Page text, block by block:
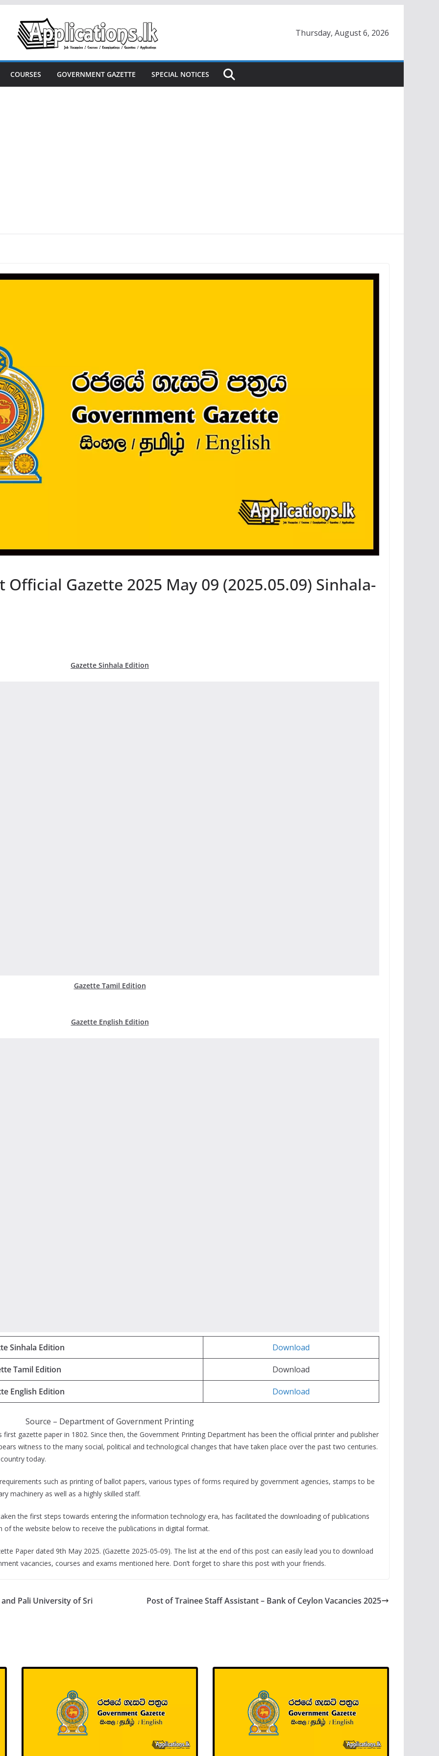
Thursday, August 6, 2026
COURSES GOVERNMENT GAZETTE SPECIAL NOTICES
Gazette 2025 May 09 (2025.05.09) Sinhala-
Gazette Sinhala Edition
Gazette Tamil Edition
Gazette English Edition
Sinhala Edition Download
Tamil Edition Download
English Edition Download
Source – Department of Government Printing
gazette paper in 1802. Since then, the Government Printing Department has been the official printer and publisher
witness to the many social, political and technological changes that have taken place over the past two centuries.
today.
such as printing of ballot papers, various types of forms required by government agencies, stamps to be
machinery as well as a highly skilled staff.
the first steps towards entering the information technology era, has facilitated the downloading of publications
of the website below to receive the publications in digital format.
Paper dated 9th May 2025. (Gazette 2025-05-09). The list at the end of this post can easily lead you to download
vacancies, courses and exams mentioned here. Don’t forget to share this post with your friends.
Pali University of Sri
Post of Trainee Staff Assistant – Bank of Ceylon Vacancies 2025